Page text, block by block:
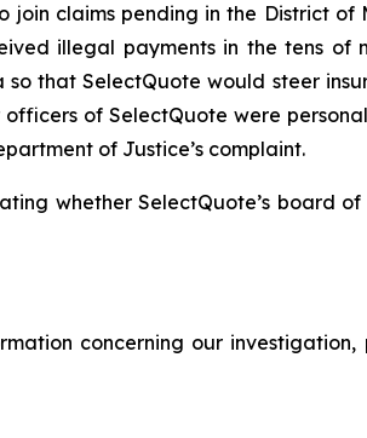
join claims pending in the District
illegal payments in the tens
that SelectQuote would steer
of SelectQuote were
of Justice’s complaint.
whether SelectQuote’s board
concerning our